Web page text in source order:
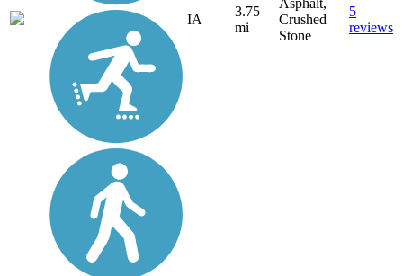
IA
3.75
mi
Asphalt,
Crushed
Stone
5
reviews